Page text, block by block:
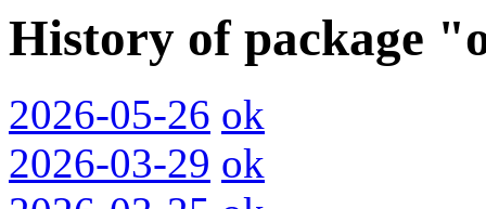
History of package
2026-05-26 ok
2026-03-29 ok